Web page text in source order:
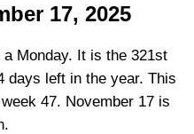
17, 2025
a Monday. It is the 321st
days left in the year. This
47. November 17 is